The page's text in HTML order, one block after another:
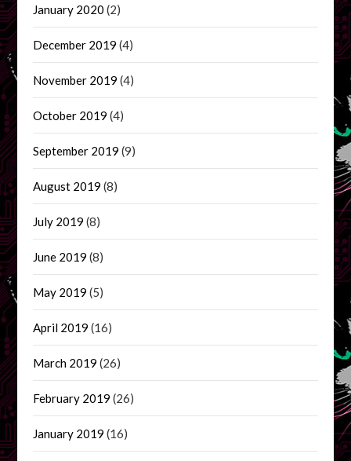
January 2020 (2)
December 2019 (4)
November 2019 (4)
October 2019 (4)
September 2019 (9)
August 2019 (8)
July 2019 (8)
June 2019 (8)
May 2019 (5)
April 2019 (16)
March 2019 (26)
February 2019 (26)
January 2019 (16)